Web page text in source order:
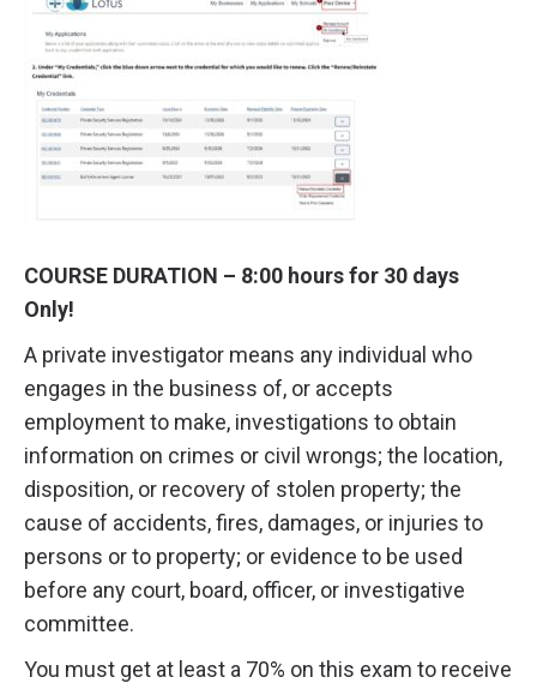
COURSE DURATION – 8:00 hours for 30 days
Only!
A private investigator means any individual who
engages in the business of, or accepts
employment to make, investigations to obtain
information on crimes or civil wrongs; the location,
disposition, or recovery of stolen property; the
cause of accidents, fires, damages, or injuries to
persons or to property; or evidence to be used
before any court, board, officer, or investigative
committee.
You must get at least a 70% on this exam to receive